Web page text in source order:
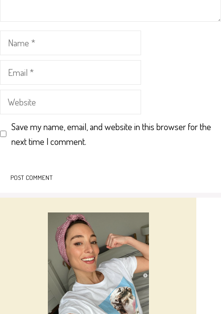
Name
Email
Website
Save my name, email, and website in this browser for the
next time I comment.